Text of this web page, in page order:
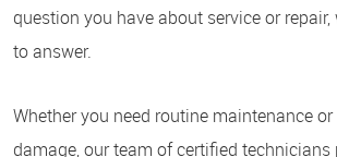
question you have about service or
to answer.
Whether you need routine maintenance
damage, our team of certified